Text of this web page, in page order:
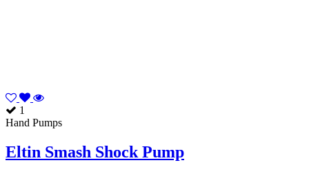
1
Hand Pumps
Eltin Smash Shock Pump